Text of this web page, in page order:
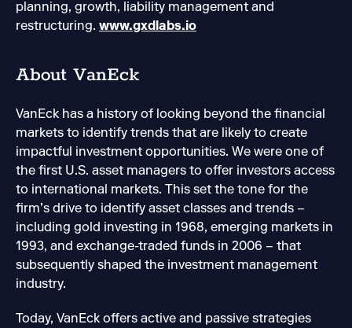
planning, growth, liability management and
restructuring. www.gxdlabs.io
About VanEck
VanEck has a history of looking beyond the financial
markets to identify trends that are likely to create
impactful investment opportunities. We were one of
the first U.S. asset managers to offer investors access
to international markets. This set the tone for the
firm’s drive to identify asset classes and trends –
including gold investing in 1968, emerging markets in
1993, and exchange-traded funds in 2006 – that
subsequently shaped the investment management
industry.
Today, VanEck offers active and passive strategies